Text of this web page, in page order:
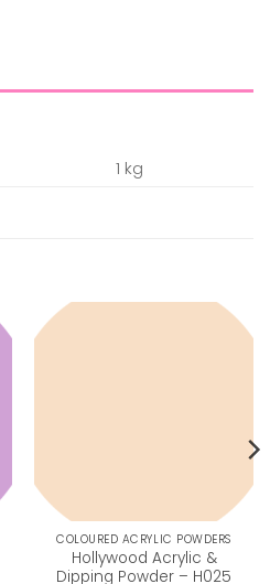
1 kg
COLOURED ACRYLIC POWDERS
Hollywood Acrylic &
Dipping Powder – H025